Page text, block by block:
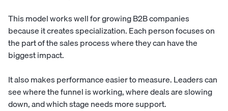
This model works well for growing B2B companies
because it creates specialization. Each person focuses on
the part of the sales process where they can have the
biggest impact.
It also makes performance easier to measure. Leaders can
see where the funnel is working, where deals are slowing
down, and which stage needs more support.